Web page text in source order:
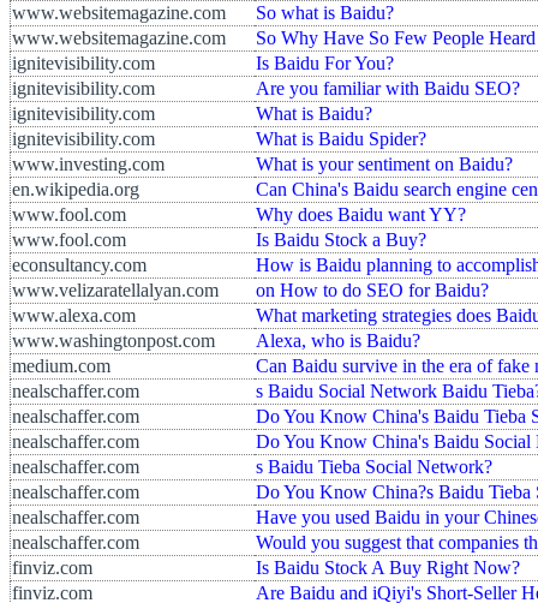
www.websitemagazine.com
So what is Baidu?
www.websitemagazine.com
So Why Have So Few People
ignitevisibility.com
Is Baidu For You?
ignitevisibility.com
Are you familiar with Baidu SEO?
ignitevisibility.com
What is Baidu?
ignitevisibility.com
What is Baidu Spider?
www.investing.com
What is your sentiment on Baidu?
en.wikipedia.org
Can China's Baidu search engine
www.fool.com
Why does Baidu want YY?
www.fool.com
Is Baidu Stock a Buy?
econsultancy.com
How is Baidu planning to
www.velizaratellalyan.com
on How to do SEO for Baidu?
www.alexa.com
What marketing strategies does
www.washingtonpost.com
Alexa, who is Baidu?
medium.com
Can Baidu survive in the era of fake
nealschaffer.com
s Baidu Social Network Baidu
nealschaffer.com
Do You Know China's Baidu Tieba
nealschaffer.com
Do You Know China's Baidu Social
nealschaffer.com
s Baidu Tieba Social Network?
nealschaffer.com
Do You Know China?s Baidu Tieba
nealschaffer.com
Have you used Baidu in your
nealschaffer.com
Would you suggest that companies
finviz.com
Is Baidu Stock A Buy Right Now?
finviz.com
Are Baidu and iQiyi's Short-Seller